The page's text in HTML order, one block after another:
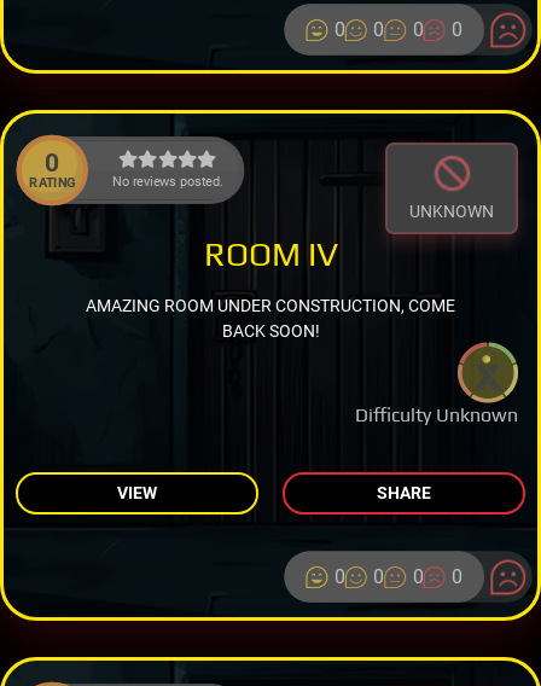
0 0 0 0
0
RATING No reviews posted.
UNKNOWN
Difficulty Unknown
ROOM IV
AMAZING ROOM UNDER CONSTRUCTION, COME
BACK SOON!
VIEW SHARE
0 0 0 0